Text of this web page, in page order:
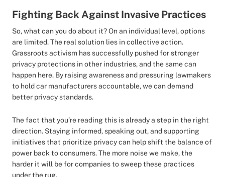
Fighting Back Against Invasive Practices
So, what can you do about it? On an individual level, options
are limited. The real solution lies in collective action.
Grassroots activism has successfully pushed for stronger
privacy protections in other industries, and the same can
happen here. By raising awareness and pressuring lawmakers
to hold car manufacturers accountable, we can demand
better privacy standards.
The fact that you’re reading this is already a step in the right
direction. Staying informed, speaking out, and supporting
initiatives that prioritize privacy can help shift the balance of
power back to consumers. The more noise we make, the
harder it will be for companies to sweep these practices
under the rug.